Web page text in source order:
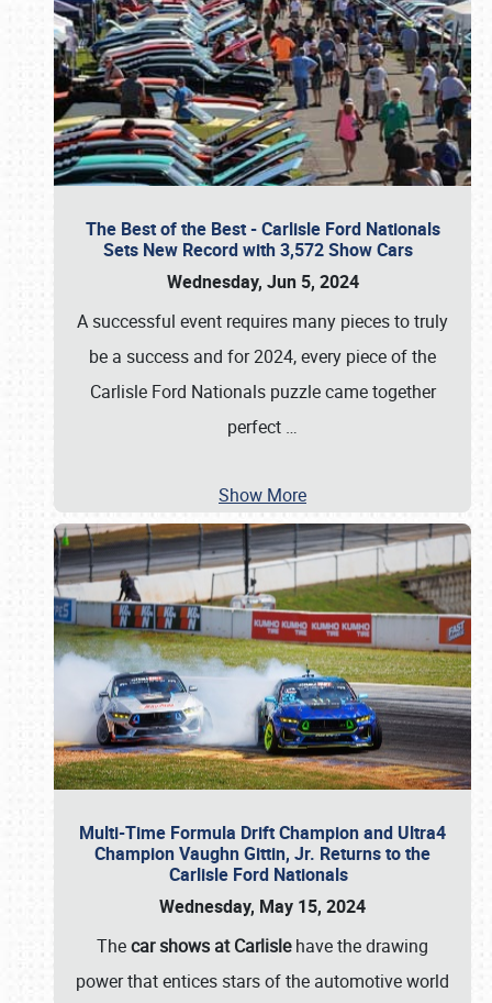
The Best of the Best - Carlisle Ford Nationals
Sets New Record with 3,572 Show Cars
Wednesday, Jun 5, 2024
A successful event requires many pieces to truly
be a success and for 2024, every piece of the
Carlisle Ford Nationals puzzle came together
perfect …
Show More
Multi-Time Formula Drift Champion and Ultra4
Champion Vaughn Gittin, Jr. Returns to the
Carlisle Ford Nationals
Wednesday, May 15, 2024
Thecar shows at Carlislehave the drawing
power that entices stars of the automotive world